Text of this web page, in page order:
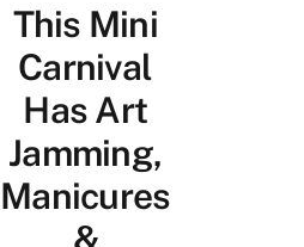
Lifestyle
Portal
This Mini
Carnival
Has Art
Jamming,
Manicures